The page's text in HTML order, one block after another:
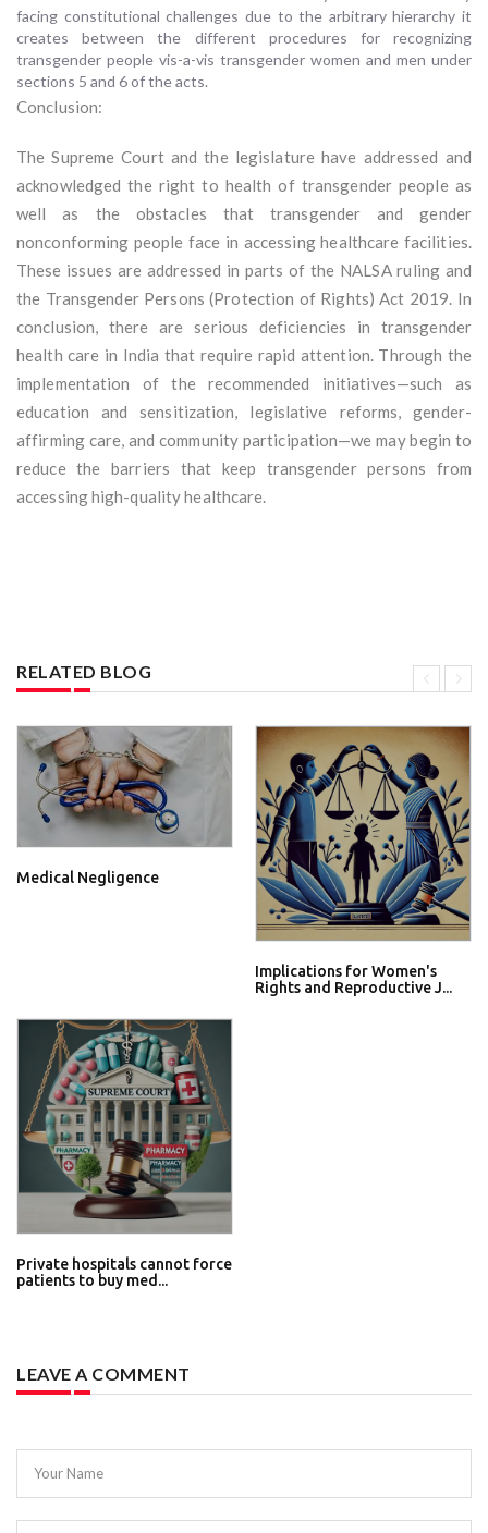
facing constitutional challenges due to the arbitrary hierarchy it
creates between the different procedures for recognizing
transgender people vis-a-vis transgender women and men under
sections 5 and 6 of the acts.
Conclusion:
The Supreme Court and the legislature have addressed and
acknowledged the right to health of transgender people as
well as the obstacles that transgender and gender
nonconforming people face in accessing healthcare facilities.
These issues are addressed in parts of the NALSA ruling and
the Transgender Persons (Protection of Rights) Act 2019. In
conclusion, there are serious deficiencies in transgender
health care in India that require rapid attention. Through the
implementation of the recommended initiatives—such as
education and sensitization, legislative reforms, gender-
affirming care, and community participation—we may begin to
reduce the barriers that keep transgender persons from
accessing high-quality healthcare.
RELATED BLOG
Medical Negligence
Implications for Women's
Rights and Reproductive J...
Private hospitals cannot force
patients to buy med...
LEAVE A COMMENT
Your Name